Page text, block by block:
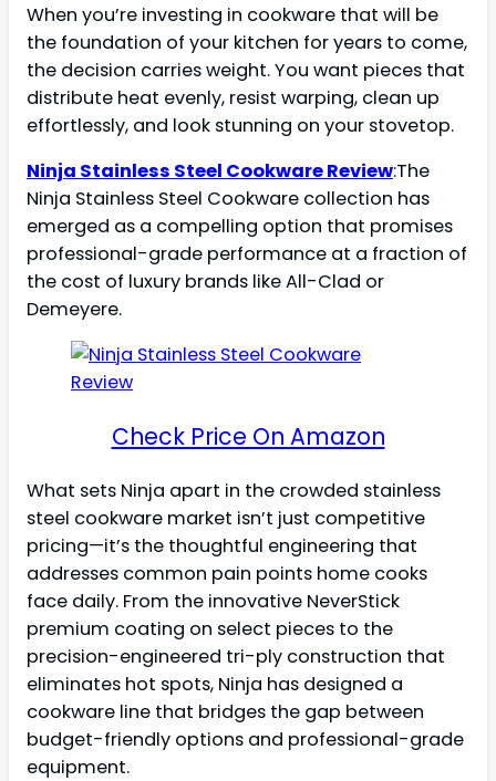
When you’re investing in cookware that will be
the foundation of your kitchen for years to come,
the decision carries weight. You want pieces that
distribute heat evenly, resist warping, clean up
effortlessly, and look stunning on your stovetop.
Ninja Stainless Steel Cookware Review:The
Ninja Stainless Steel Cookware collection has
emerged as a compelling option that promises
professional-grade performance at a fraction of
the cost of luxury brands like All-Clad or
Demeyere.
Check Price On Amazon
What sets Ninja apart in the crowded stainless
steel cookware market isn’t just competitive
pricing—it’s the thoughtful engineering that
addresses common pain points home cooks
face daily. From the innovative NeverStick
premium coating on select pieces to the
precision-engineered tri-ply construction that
eliminates hot spots, Ninja has designed a
cookware line that bridges the gap between
budget-friendly options and professional-grade
equipment.